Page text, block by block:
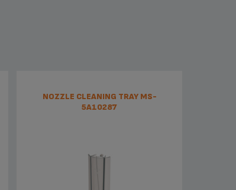
NOZZLE CLEANING TRAY MS-
5A10287